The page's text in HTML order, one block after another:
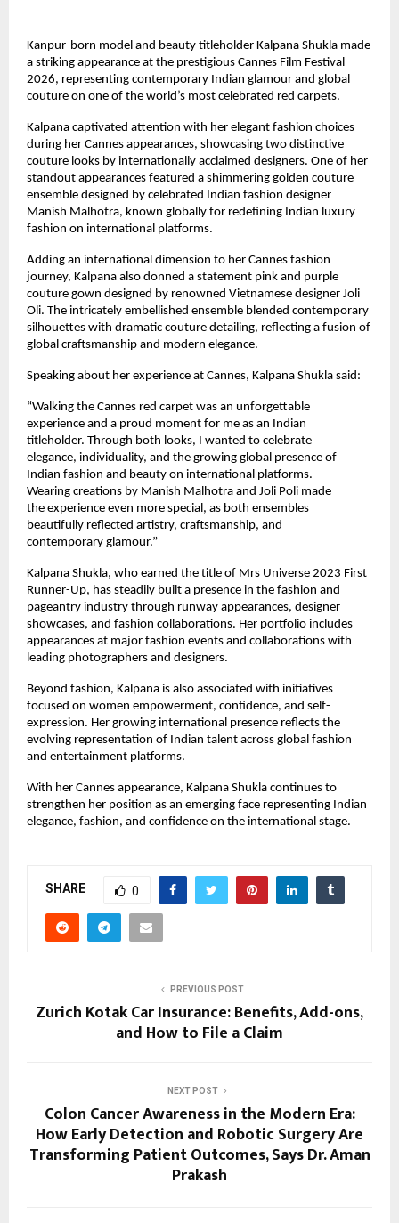
Kanpur-born model and beauty titleholder Kalpana Shukla made
a striking appearance at the prestigious Cannes Film Festival
2026, representing contemporary Indian glamour and global
couture on one of the world’s most celebrated red carpets.
Kalpana captivated attention with her elegant fashion choices
during her Cannes appearances, showcasing two distinctive
couture looks by internationally acclaimed designers. One of her
standout appearances featured a shimmering golden couture
ensemble designed by celebrated Indian fashion designer
Manish Malhotra, known globally for redefining Indian luxury
fashion on international platforms.
Adding an international dimension to her Cannes fashion
journey, Kalpana also donned a statement pink and purple
couture gown designed by renowned Vietnamese designer Joli
Oli. The intricately embellished ensemble blended contemporary
silhouettes with dramatic couture detailing, reflecting a fusion of
global craftsmanship and modern elegance.
Speaking about her experience at Cannes, Kalpana Shukla said:
“Walking the Cannes red carpet was an unforgettable
experience and a proud moment for me as an Indian
titleholder. Through both looks, I wanted to celebrate
elegance, individuality, and the growing global presence of
Indian fashion and beauty on international platforms.
Wearing creations by Manish Malhotra and Joli Poli made
the experience even more special, as both ensembles
beautifully reflected artistry, craftsmanship, and
contemporary glamour.”
Kalpana Shukla, who earned the title of Mrs Universe 2023 First
Runner-Up, has steadily built a presence in the fashion and
pageantry industry through runway appearances, designer
showcases, and fashion collaborations. Her portfolio includes
appearances at major fashion events and collaborations with
leading photographers and designers.
Beyond fashion, Kalpana is also associated with initiatives
focused on women empowerment, confidence, and self-
expression. Her growing international presence reflects the
evolving representation of Indian talent across global fashion
and entertainment platforms.
With her Cannes appearance, Kalpana Shukla continues to
strengthen her position as an emerging face representing Indian
elegance, fashion, and confidence on the international stage.
SHARE 0
PREVIOUS POST
Zurich Kotak Car Insurance: Benefits, Add-ons,
and How to File a Claim
NEXT POST
Colon Cancer Awareness in the Modern Era:
How Early Detection and Robotic Surgery Are
Transforming Patient Outcomes, Says Dr. Aman
Prakash